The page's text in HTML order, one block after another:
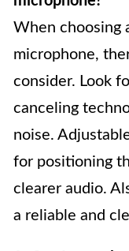
When choosing
microphone,
consider. Look
canceling
noise.
for positioning
clearer audio.
a reliable and